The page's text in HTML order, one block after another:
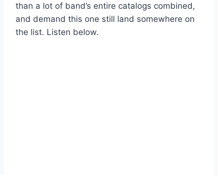
than a lot of band’s entire catalogs combined,
and demand this one still land somewhere on
the list. Listen below.